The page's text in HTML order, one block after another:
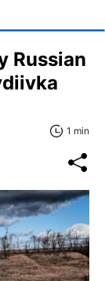
Russian
1 min